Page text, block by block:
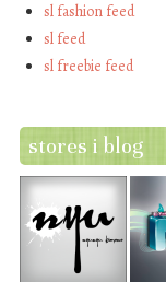
sl fashion feed
sl feed
sl freebie feed
stores i blog